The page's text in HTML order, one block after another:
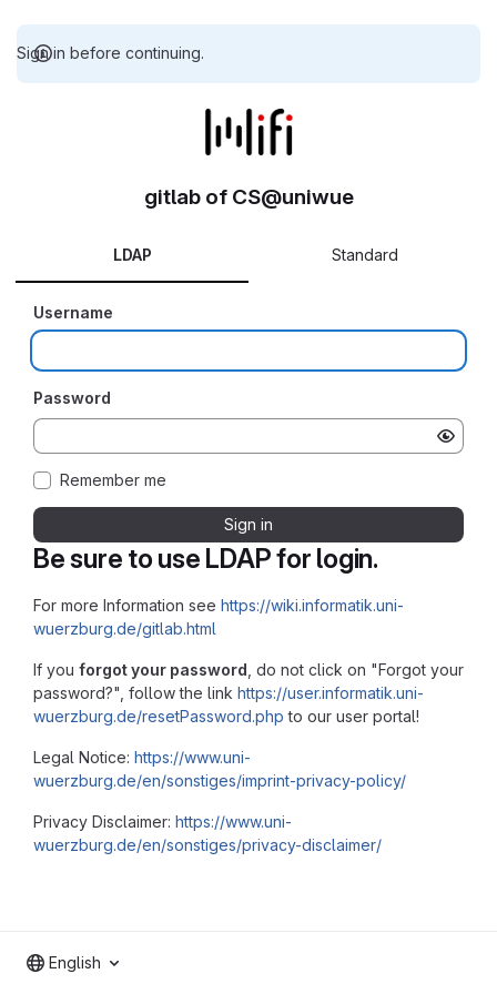
Sign in before continuing.
Be sure to use LDAP for login.
For more Information see https://wiki.informatik.uni-
wuerzburg.de/gitlab.html
If you forgot your password , do not click on "Forgot your
password?", follow the link https://user.informatik.uni-
wuerzburg.de/resetPassword.php to our user portal!
Legal Notice: https://www.uni-
wuerzburg.de/en/sonstiges/imprint-privacy-policy/
Privacy Disclaimer: https://www.uni-
wuerzburg.de/en/sonstiges/privacy-disclaimer/
gitlab of CS@uniwue
LDAP Standard
Username
Password
Remember me
Sign in
English